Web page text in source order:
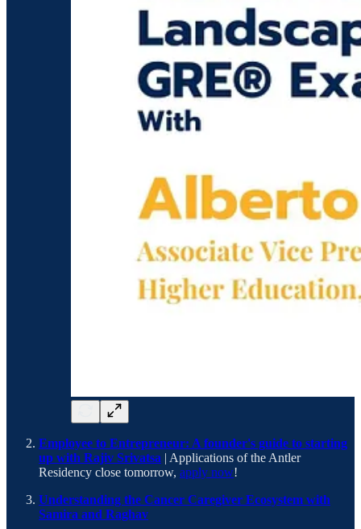
Employee to Entrepreneur: A founder's guide to starting
up with Rajiv Srivatsa | Applications of the Antler
Residency close tomorrow, apply now!
Understanding the Cancer Caregiver Ecosystem with
Samira and Raghav